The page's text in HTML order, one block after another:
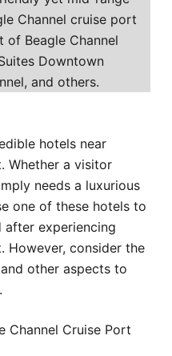
Channel cruise port
of Beagle Channel
Downtown
and others.
hotels near
Whether a visitor
needs a luxurious
one of these hotels to
after experiencing
However, consider the
other aspects to
Channel Cruise Port